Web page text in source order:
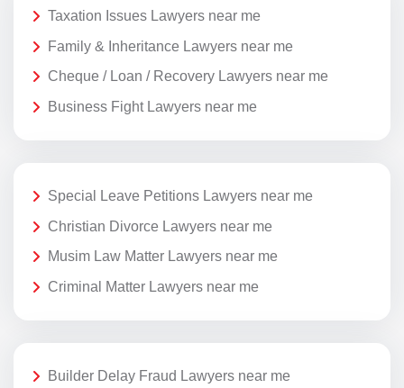
Taxation Issues Lawyers near me
Family & Inheritance Lawyers near me
Cheque / Loan / Recovery Lawyers near me
Business Fight Lawyers near me
Special Leave Petitions Lawyers near me
Christian Divorce Lawyers near me
Musim Law Matter Lawyers near me
Criminal Matter Lawyers near me
Builder Delay Fraud Lawyers near me